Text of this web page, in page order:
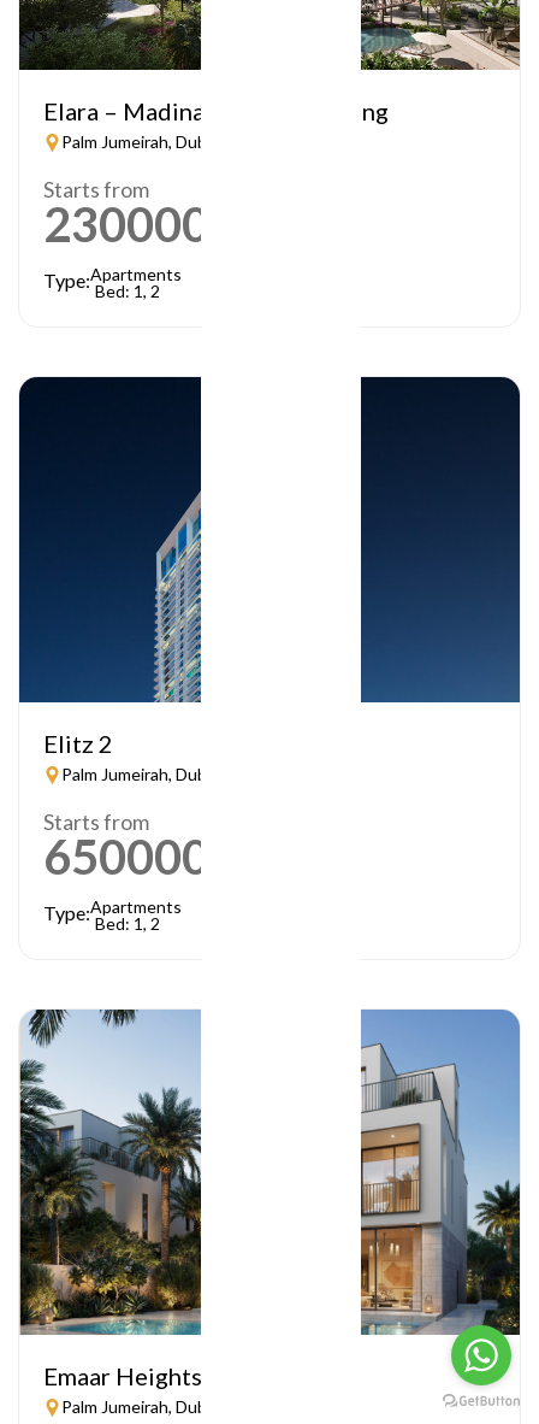
Elara – Madinat Jumeirah Living
Palm Jumeirah, Dubai
Starts from
2300000
Type:Apartments
Bed: 1, 2
Elitz 2
Palm Jumeirah, Dubai
Starts from
650000
Type:Apartments
Bed: 1, 2
Emaar Heights
Palm Jumeirah, Dubai